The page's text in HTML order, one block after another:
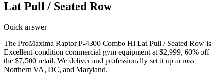
Lat Pull / Seated Row
Quick answer
The ProMaxima Raptor P-4300 Combo Hi Lat Pull / Seated Row is
Excellent-condition commercial gym equipment at $2,999, 60% off
the $7,500 retail. We deliver and professionally set it up across
Northern VA, DC, and Maryland.